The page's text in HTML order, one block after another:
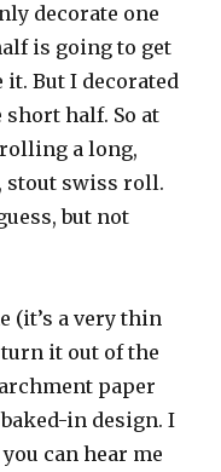
decorate one
is going to get
But I decorated
half. So at
a long,
stout swiss roll.
but not
(it’s a very thin
it out of the
paper
in design. I
can hear me